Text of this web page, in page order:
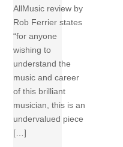
AllMusic review by
Rob Ferrier states
“for anyone
wishing to
understand the
music and career
of this brilliant
musician, this is an
undervalued piece
[…]